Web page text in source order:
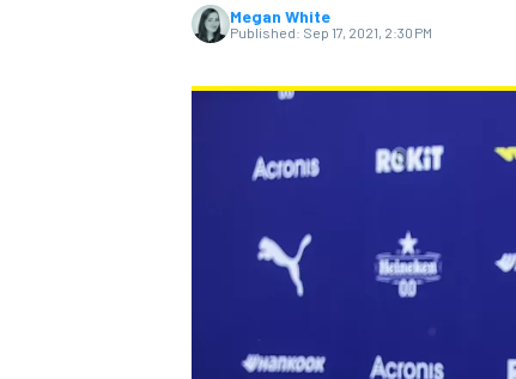
MOTOGP
Megan White
Published: Sep 17, 2021, 2:30 PM